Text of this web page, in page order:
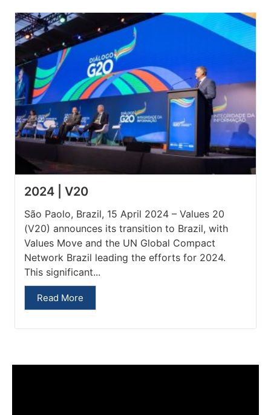
2024 | V20
São Paolo, Brazil, 15 April 2024 – Values 20
(V20) announces its transition to Brazil, with
Values Move and the UN Global Compact
Network Brazil leading the efforts for 2024.
This significant...
Read More